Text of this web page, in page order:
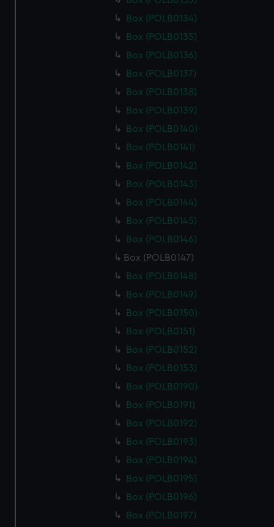
Box (POLB0134)
Box (POLB0135)
Box (POLB0136)
Box (POLB0137)
Box (POLB0138)
Box (POLB0139)
Box (POLB0140)
Box (POLB0141)
Box (POLB0142)
Box (POLB0143)
Box (POLB0144)
Box (POLB0145)
Box (POLB0146)
Box (POLB0147)
Box (POLB0148)
Box (POLB0149)
Box (POLB0150)
Box (POLB0151)
Box (POLB0152)
Box (POLB0153)
Box (POLB0190)
Box (POLB0191)
Box (POLB0192)
Box (POLB0193)
Box (POLB0194)
Box (POLB0195)
Box (POLB0196)
Box (POLB0197)